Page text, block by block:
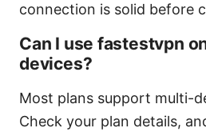
connection is solid before
Can I use fastestvpn
devices?
Most plans support multi-
Check your plan details,